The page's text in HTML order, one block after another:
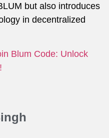
but also introduces
in decentralized
Blum Code: Unlock